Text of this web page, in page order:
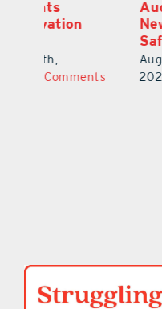
Aug. 10 with
New Stop-Arm
Safety Cameras
August 5th,
2026 | 0 Comments